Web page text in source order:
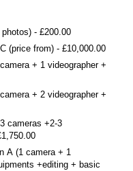
photos)
£200.00
(price from)
£10,000.00
+ 1 videographer +
+ 2 videographer +
cameras +2-3
A (1 camera + 1
+editing + basic